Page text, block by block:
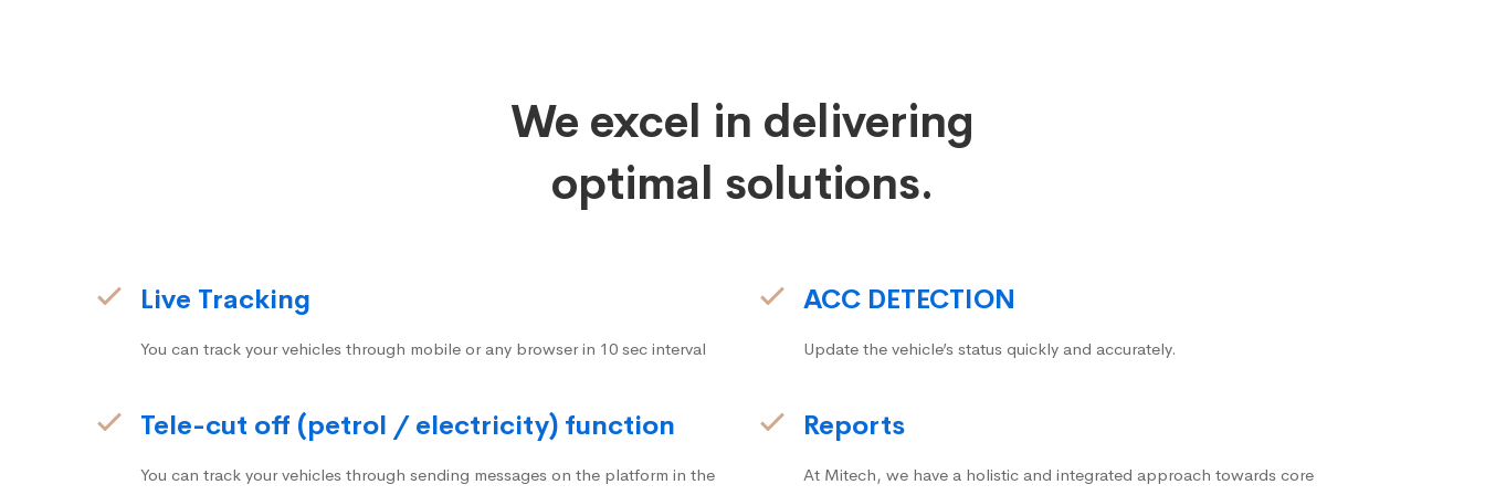
We excel in delivering
optimal solutions.
Live Tracking
You can track your vehicles through mobile or any browser in 10 sec interval
Tele-cut off (petrol / electricity) function
You can track your vehicles through sending messages on the platform in the
ACC DETECTION
Update the vehicle’s status quickly and accurately.
Reports
At Mitech, we have a holistic and integrated approach towards core